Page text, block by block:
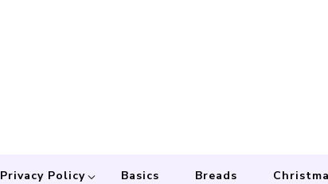
Privacy Policy Basics Breads